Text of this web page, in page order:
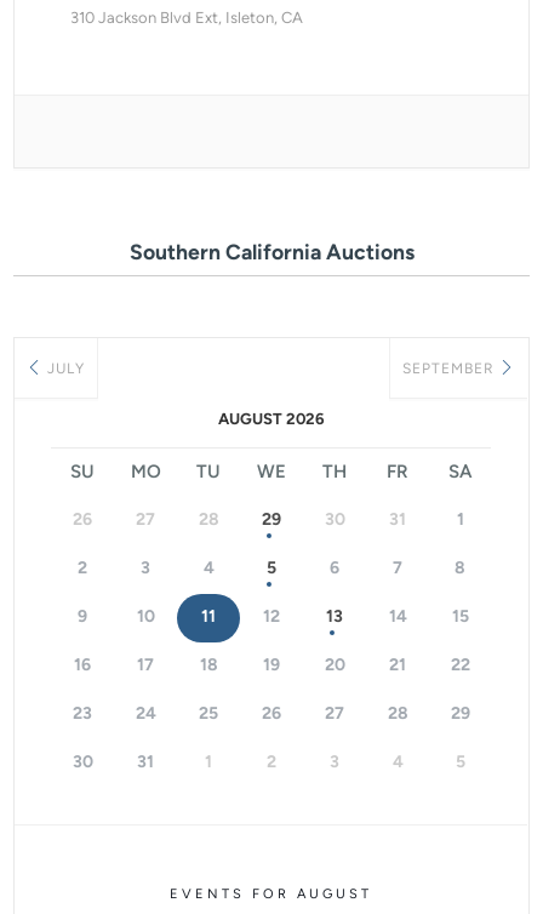
310 Jackson Blvd Ext, Isleton, CA
Southern California Auctions
JULY
AUGUST 2026
SEPTEMBER
SU MO TU WE TH FR SA
26 27 28 29 30 31 1
2 3 4 5 6 7 8
9 10 11 12 13 14 15
16 17 18 19 20 21 22
23 24 25 26 27 28 29
30 31 1 2 3 4 5
EVENTS FOR AUGUST